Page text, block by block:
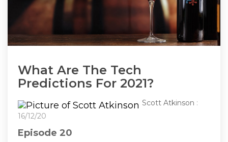
What Are The Tech
Predictions For 2021?
Scott Atkinson :
16/12/20
Episode 20